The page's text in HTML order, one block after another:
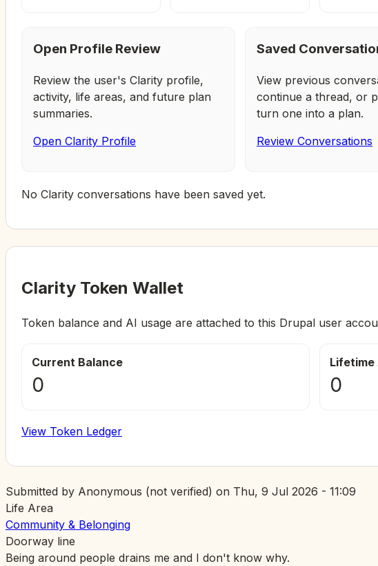
Open Profile Review
Review the user's Clarity profile,
activity, life areas, and future plan
summaries.
Open Clarity Profile
Saved
View previous
continue a thread, or
turn one into a plan.
Review Conversations
No Clarity conversations have been saved yet.
Clarity Token Wallet
Token balance and AI usage are attached to this Drupal user
Current Balance
0
Lifetime
0
View Token Ledger
Submitted by Anonymous (not verified) on Thu, 9 Jul 2026 - 11:09
Life Area
Community & Belonging
Doorway line
Being around people drains me and I don't know why.